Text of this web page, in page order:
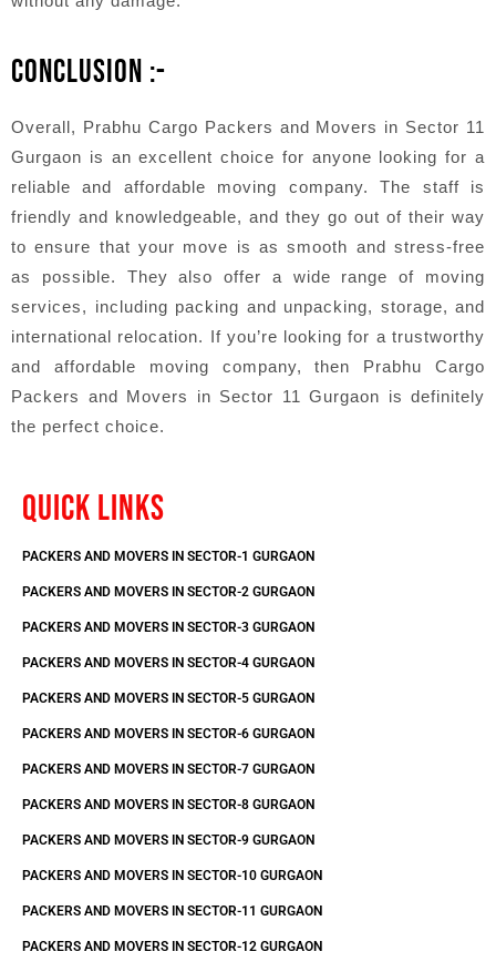
CONCLUSION :-
Overall, Prabhu Cargo Packers and Movers in Sector 11
Gurgaon is an excellent choice for anyone looking for a
reliable and affordable moving company. The staff is
friendly and knowledgeable, and they go out of their way
to ensure that your move is as smooth and stress-free
as possible. They also offer a wide range of moving
services, including packing and unpacking, storage, and
international relocation. If you’re looking for a trustworthy
and affordable moving company, then Prabhu Cargo
Packers and Movers in Sector 11 Gurgaon is definitely
the perfect choice.
QUICK LINKS
PACKERS AND MOVERS IN SECTOR-1 GURGAON
PACKERS AND MOVERS IN SECTOR-2 GURGAON
PACKERS AND MOVERS IN SECTOR-3 GURGAON
PACKERS AND MOVERS IN SECTOR-4 GURGAON
PACKERS AND MOVERS IN SECTOR-5 GURGAON
PACKERS AND MOVERS IN SECTOR-6 GURGAON
PACKERS AND MOVERS IN SECTOR-7 GURGAON
PACKERS AND MOVERS IN SECTOR-8 GURGAON
PACKERS AND MOVERS IN SECTOR-9 GURGAON
PACKERS AND MOVERS IN SECTOR-10 GURGAON
PACKERS AND MOVERS IN SECTOR-11 GURGAON
PACKERS AND MOVERS IN SECTOR-12 GURGAON